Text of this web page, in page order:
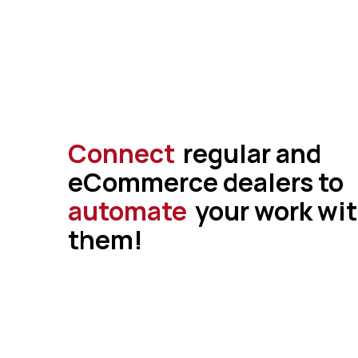
Connect regular and
eCommerce dealers to
automate your work
them!